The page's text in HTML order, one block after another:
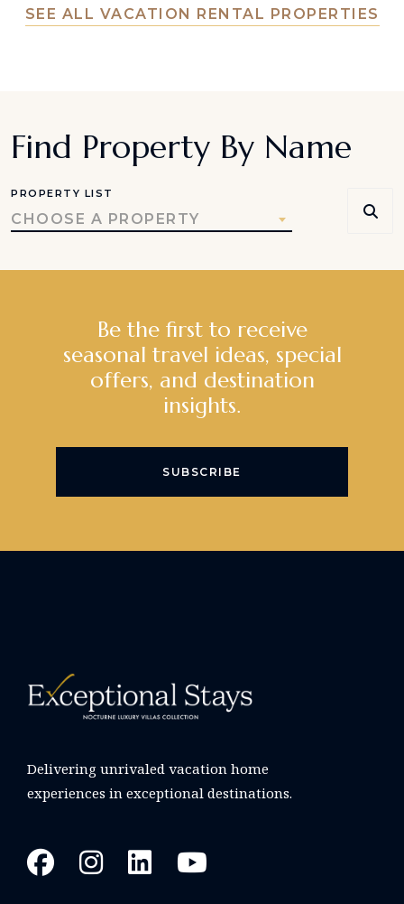
SEE ALL VACATION RENTAL PROPERTIES
Find Property By Name
PROPERTY LIST
CHOOSE A PROPERTY
Be the first to receive
seasonal travel ideas, special
offers, and destination
insights.
SUBSCRIBE
Delivering unrivaled vacation home
experiences in exceptional destinations.